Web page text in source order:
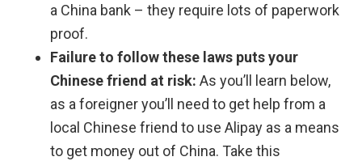
a China bank – they require lots of paperwork
proof.
Failure to follow these laws puts your
Chinese friend at risk: As you’ll learn below,
as a foreigner you’ll need to get help from a
local Chinese friend to use Alipay as a means
to get money out of China. Take this